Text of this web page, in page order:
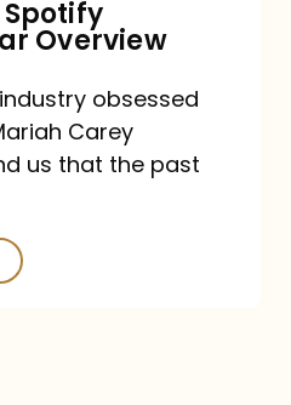
Overview
obsessed
Carey
us that the past